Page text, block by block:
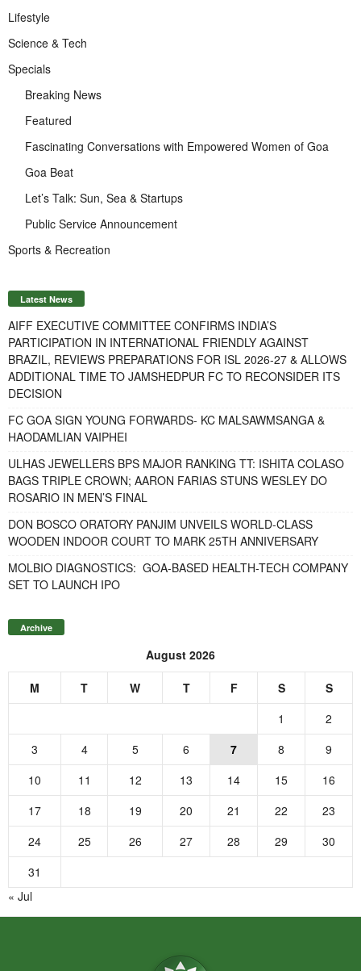
Lifestyle
Science & Tech
Specials
Breaking News
Featured
Fascinating Conversations with Empowered Women of Goa
Goa Beat
Let’s Talk: Sun, Sea & Startups
Public Service Announcement
Sports & Recreation
Latest News
AIFF EXECUTIVE COMMITTEE CONFIRMS INDIA’S
PARTICIPATION IN INTERNATIONAL FRIENDLY AGAINST
BRAZIL, REVIEWS PREPARATIONS FOR ISL 2026-27 & ALLOWS
ADDITIONAL TIME TO JAMSHEDPUR FC TO RECONSIDER ITS
DECISION
FC GOA SIGN YOUNG FORWARDS- KC MALSAWMSANGA &
HAODAMLIAN VAIPHEI
ULHAS JEWELLERS BPS MAJOR RANKING TT: ISHITA COLASO
BAGS TRIPLE CROWN; AARON FARIAS STUNS WESLEY DO
ROSARIO IN MEN’S FINAL
DON BOSCO ORATORY PANJIM UNVEILS WORLD-CLASS
WOODEN INDOOR COURT TO MARK 25TH ANNIVERSARY
MOLBIO DIAGNOSTICS: GOA-BASED HEALTH-TECH COMPANY
SET TO LAUNCH IPO
Archive
August 2026
M T W T F S
S
1
2
3
4 5 6 7 8
9
10
11 12 13 14 15
16
17
18 19 20 21 22
23
24
25 26 27 28 29
30
31
« Jul